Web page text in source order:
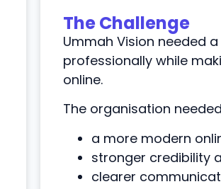
The Challenge
Ummah Vision needed
professionally while
online.
The organisation
a more modern
stronger credibility
clearer